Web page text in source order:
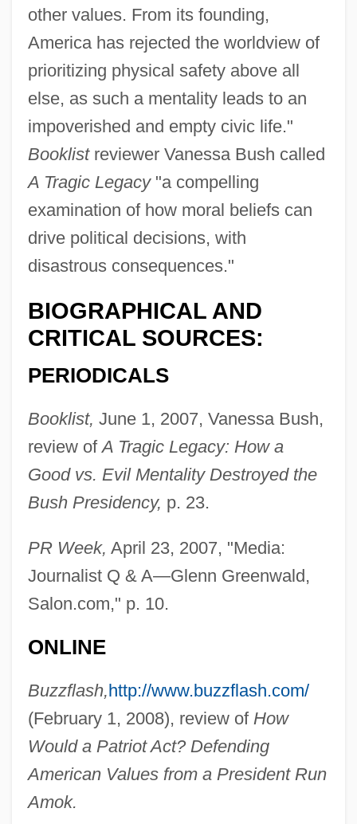
other values. From its founding,
America has rejected the worldview of
prioritizing physical safety above all
else, as such a mentality leads to an
impoverished and empty civic life."
Booklistreviewer Vanessa Bush called
A Tragic Legacy"a compelling
examination of how moral beliefs can
drive political decisions, with
disastrous consequences."
BIOGRAPHICAL AND
CRITICAL SOURCES:
PERIODICALS
Booklist, June 1, 2007, Vanessa Bush,
review ofA Tragic Legacy: How a
Good vs. Evil Mentality Destroyed the
Bush Presidency, p. 23.
PR Week, April 23, 2007, "Media:
Journalist Q & A—Glenn Greenwald,
Salon.com," p. 10.
ONLINE
Buzzflash,http://www.buzzflash.com/
(February 1, 2008), review of How
Would a Patriot Act? Defending
American Values from a President Run
Amok.
Greenwald, G. Jonathan
Greenwald, Andy
Greenwald (Grunwald), Jekuthiel Judah
Greenville Treaty